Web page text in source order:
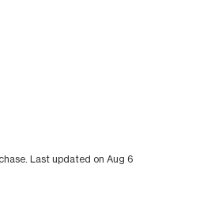
Last updated on Aug 6